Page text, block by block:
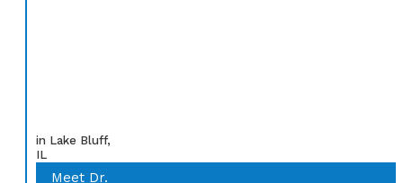
in Lake Bluff,
IL
Meet Dr.